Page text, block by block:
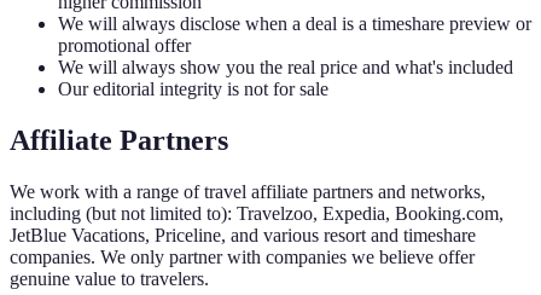
We will always disclose when a deal is a timeshare preview or
promotional offer
We will always show you the real price and what's included
Our editorial integrity is not for sale
Affiliate Partners
We work with a range of travel affiliate partners and networks,
including (but not limited to): Travelzoo, Expedia, Booking.com,
JetBlue Vacations, Priceline, and various resort and timeshare
companies. We only partner with companies we believe offer
genuine value to travelers.